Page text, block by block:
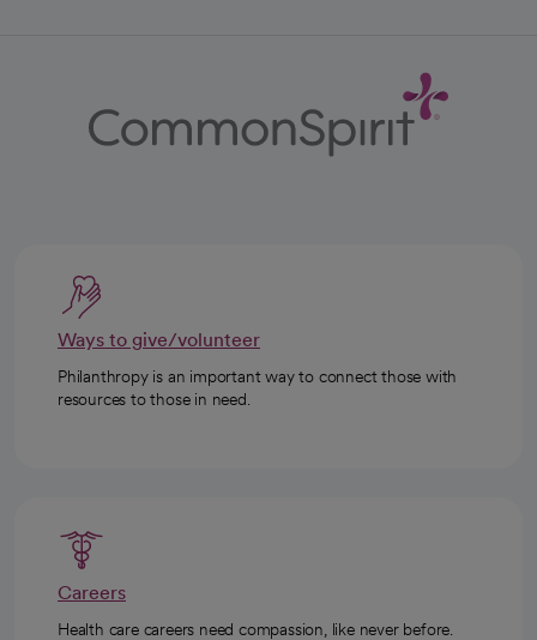
Ways to give/volunteer
Philanthropy is an important way to connect those with
resources to those in need.
Careers
Health care careers need compassion, like never before.